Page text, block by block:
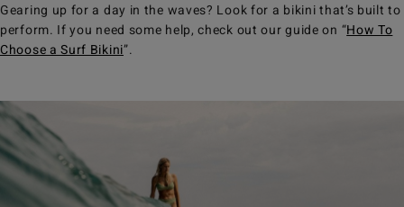
Gearing up for a day in the waves? Look for a bikini that’s built to
perform. If you need some help, check out our guide on “How To
Choose a Surf Bikini”.